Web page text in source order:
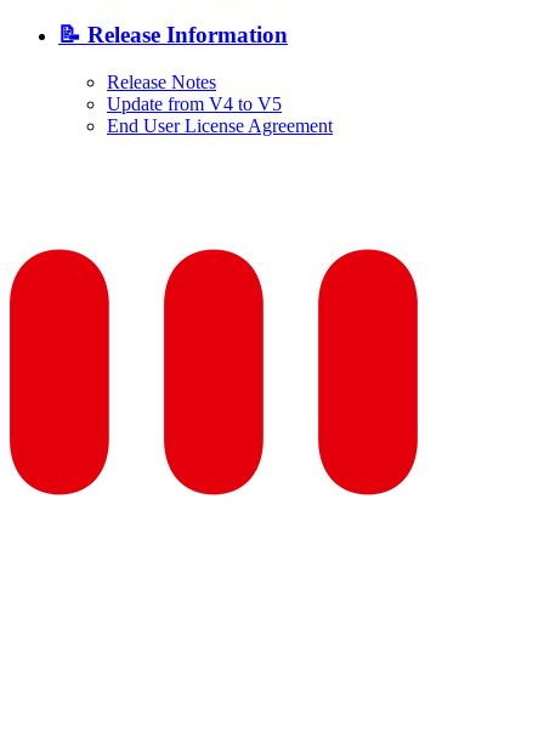
📝 Release Information
Release Notes
Update from V4 to V5
End User License Agreement